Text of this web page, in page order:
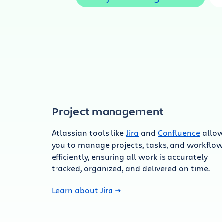
Project management
Atlassian tools likeJira and Confluence
you to manage projects, tasks, and
efficiently, ensuring all work is accurately
tracked, organized, and delivered on time.
Learn about Jira